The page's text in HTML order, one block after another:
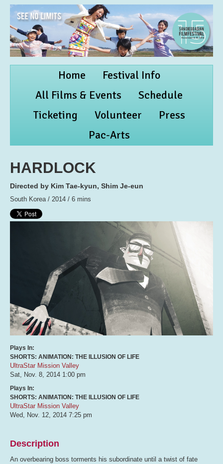
Home
Festival Info
All Films & Events
Schedule
Ticketing
Volunteer
Press
Pac-Arts
HARDLOCK
Directed by Kim Tae-kyun, Shim Je-eun
South Korea / 2014 / 6 mins
Plays In:
SHORTS: ANIMATION: THE ILLUSION OF LIFE
UltraStar Mission Valley
Sat, Nov. 8, 2014 1:00 pm
Plays In:
SHORTS: ANIMATION: THE ILLUSION OF LIFE
UltraStar Mission Valley
Wed, Nov. 12, 2014 7:25 pm
Description
An overbearing boss torments his subordinate until a twist of fate